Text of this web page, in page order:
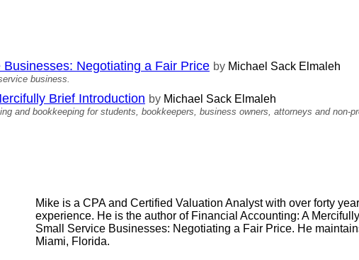
Negotiating a Fair Price by Michael Sack Elmaleh
business.
Brief Introduction by Michael Sack Elmaleh
and bookkeeping for students, bookkeepers, business owners, attorneys and non-
Mike is a CPA and Certified Valuation Analyst with over forty
experience. He is the author of Financial Accounting: A
Small Service Businesses: Negotiating a Fair Price. He
Miami, Florida.